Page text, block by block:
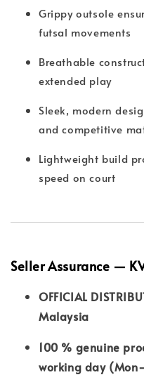
Grippy outsole
futsal movements
Breathable
extended play
Sleek, modern
and competitive
Lightweight build
speed on court
Seller Assurance —
OFFICIAL
Malaysia
100 % genuine
working day